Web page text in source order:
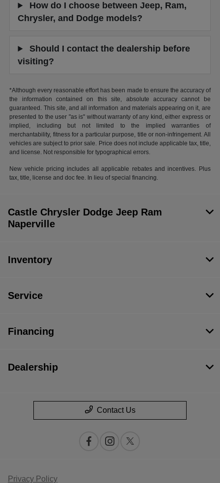
How do I choose between Jeep, Ram,
Chrysler, and Dodge models?
Should I contact the dealership before
visiting?
*Although every reasonable effort has been made to ensure the accuracy of
the information contained on this site, absolute accuracy cannot be
guaranteed. This site, and all information and materials appearing on it, are
presented to the user "as is" without warranty of any kind, either express or
implied, including but not limited to the implied warranties of
merchantability, fitness for a particular purpose, title or non-infringement. All
vehicles are subject to prior sale. Price does not include applicable tax, title,
and license. Not responsible for typographical errors.
New vehicle pricing includes all applicable rebates and incentives. Plus
tax, title, license and doc fee. In lieu of special financing.
Castle Chrysler Dodge Jeep Ram
Naperville
Inventory
Service
Financing
Dealership
Contact Us
Privacy Policy